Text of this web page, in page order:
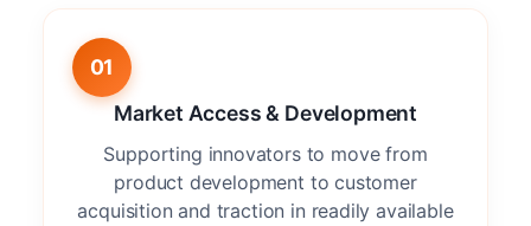
01
Market Access & Development
Supporting innovators to move from
product development to customer
acquisition and traction in readily available